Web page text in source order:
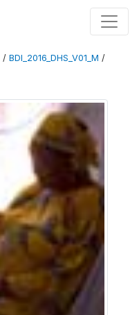
/ BDI_2016_DHS_V01_M /